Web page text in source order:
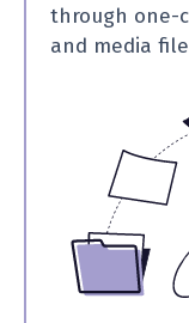
through one-
and media